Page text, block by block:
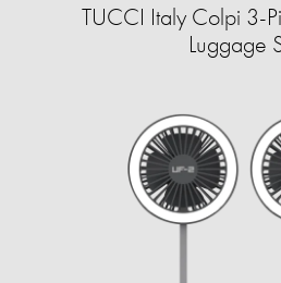
TUCCI Italy Colpi 3-
Luggage